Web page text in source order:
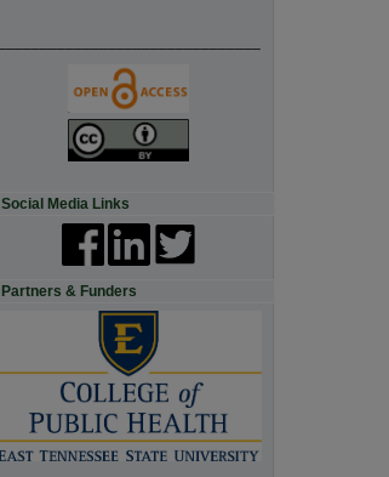
Social Media Links
Partners & Funders